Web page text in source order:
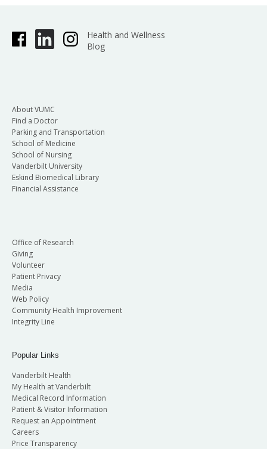
Health and Wellness
Blog
About VUMC
Find a Doctor
Parking and Transportation
School of Medicine
School of Nursing
Vanderbilt University
Eskind Biomedical Library
Financial Assistance
Office of Research
Giving
Volunteer
Patient Privacy
Media
Web Policy
Community Health Improvement
Integrity Line
Popular Links
Vanderbilt Health
My Health at Vanderbilt
Medical Record Information
Patient & Visitor Information
Request an Appointment
Careers
Price Transparency